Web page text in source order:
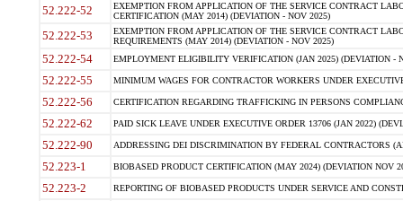
52.222-52
EXEMPTION FROM APPLICATION OF THE SERVICE CONTRACT
CERTIFICATION (MAY 2014) (DEVIATION - NOV 2025)
52.222-53
EXEMPTION FROM APPLICATION OF THE SERVICE CONTRACT
REQUIREMENTS (MAY 2014) (DEVIATION - NOV 2025)
52.222-54 EMPLOYMENT ELIGIBILITY VERIFICATION (JAN 2025) (DEVIATION -
52.222-55 MINIMUM WAGES FOR CONTRACTOR WORKERS UNDER
52.222-56 CERTIFICATION REGARDING TRAFFICKING IN PERSONS
52.222-62 PAID SICK LEAVE UNDER EXECUTIVE ORDER 13706 (JAN 2022)
52.222-90 ADDRESSING DEI DISCRIMINATION BY FEDERAL CONTRACTORS
52.223-1 BIOBASED PRODUCT CERTIFICATION (MAY 2024) (DEVIATION NOV
52.223-2 REPORTING OF BIOBASED PRODUCTS UNDER SERVICE AND